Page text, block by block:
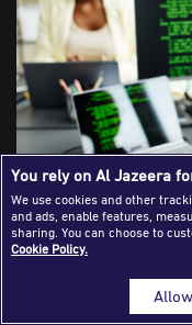
Partnerships
Contact Us
| FAQ
Planning and
source
You rely on Al Jazeera
We use cookies and other
and ads, enable features,
sharing. You can choose to
Cookie Policy.